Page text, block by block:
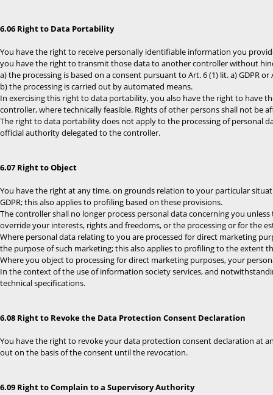
6.06 Right to Data Portability
You have the right to receive personally identifiable information you
you have the right to transmit those data to another controller without
a) the processing is based on a consent pursuant to Art. 6 (1) lit. a) GDPR
b) the processing is carried out by automated means.
In exercising this right to data portability, you also have the right to
controller, where technically feasible. Rights of other persons shall not be
The right to data portability does not apply to the processing of personal
official authority delegated to the controller.
6.07 Right to Object
You have the right at any time, on grounds relation to your particular
GDPR; this also applies to profiling based on these provisions.
The controller shall no longer process personal data concerning you
override your interests, rights and freedoms, or the processing or for the
Where personal data relating to you are processed for direct marketing
the purpose of such marketing; this also applies to profiling to the extent
Where you object to processing for direct marketing purposes, your
In the context of the use of information society services, and
technical specifications.
6.08 Right to Revoke the Data Protection Consent Declaration
You have the right to revoke your data protection consent declaration at
out on the basis of the consent until the revocation.
6.09 Right to Complain to a Supervisory Authority